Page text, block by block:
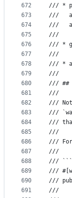
672
673
674
675
676
677
678
679
680
681
682
683
684
685
686
687
688
689
690
691
/// *
///
///
///
/// *
///
/// *
///
/// ##
///
///
///
///
///
/// For
///
///
///
///
///